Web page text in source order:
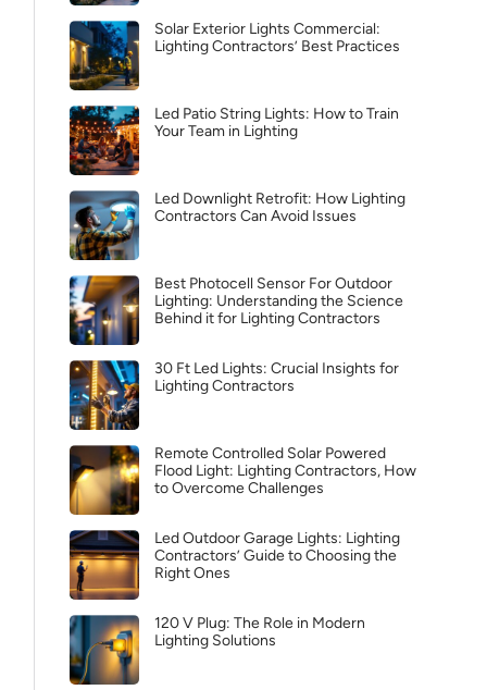
Solar Exterior Lights Commercial:
Lighting Contractors’ Best Practices
Led Patio String Lights: How to Train
Your Team in Lighting
Led Downlight Retrofit: How Lighting
Contractors Can Avoid Issues
Best Photocell Sensor For Outdoor
Lighting: Understanding the Science
Behind it for Lighting Contractors
30 Ft Led Lights: Crucial Insights for
Lighting Contractors
Remote Controlled Solar Powered
Flood Light: Lighting Contractors, How
to Overcome Challenges
Led Outdoor Garage Lights: Lighting
Contractors’ Guide to Choosing the
Right Ones
120 V Plug: The Role in Modern
Lighting Solutions